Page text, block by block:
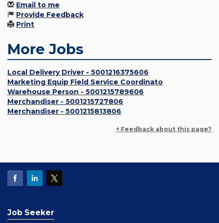
Email to me
Provide Feedback
Print
More Jobs
Local Delivery Driver - 5001216375606
Marketing Equip Field Service Coordinato
Warehouse Person - 5001215789606
Merchandiser - 5001215727806
Merchandiser - 5001215813806
+ Feedback about this page?
Job Seeker